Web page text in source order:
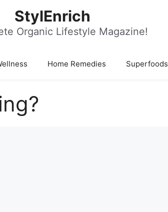
StylEnrich
Organic Lifestyle Magazine!
Home Remedies Superfoods